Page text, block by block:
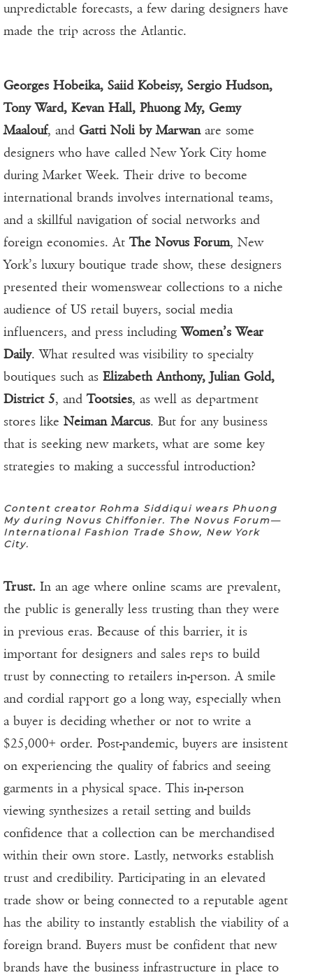
unpredictable forecasts, a few daring designers have
made the trip across the Atlantic.
Georges Hobeika, Saiid Kobeisy, Sergio Hudson,
Tony Ward, Kevan Hall, Phuong My, Gemy
Maalouf, and Gatti Noli by Marwanare some
designers who have called New York City home
during Market Week. Their drive to become
international brands involves international teams,
and a skillful navigation of social networks and
foreign economies. At The Novus Forum, New
York’s luxury boutique trade show, these designers
presented their womenswear collections to a niche
audience of US retail buyers, social media
influencers, and press includingWomen’s Wear
Daily. What resulted was visibility to specialty
boutiques such as Elizabeth Anthony, Julian Gold,
District 5, and Tootsies, as well as department
stores like Neiman Marcus. But for any business
that is seeking new markets, what are some key
strategies to making a successful introduction?
Content creator Rohma Siddiqui wears Phuong
My during Novus Chiffonier. The Novus Forum—
International Fashion Trade Show, New York
City.
Trust. In an age where online scams are prevalent,
the public is generally less trusting than they were
in previous eras. Because of this barrier, it is
important for designers and sales reps to build
trust by connecting to retailers in-person. A smile
and cordial rapport go a long way, especially when
a buyer is deciding whether or not to write a
$25,000+ order. Post-pandemic, buyers are insistent
on experiencing the quality of fabrics and seeing
garments in a physical space. This in-person
viewing synthesizes a retail setting and builds
confidence that a collection can be merchandised
within their own store. Lastly, networks establish
trust and credibility. Participating in an elevated
trade show or being connected to a reputable agent
has the ability to instantly establish the viability of a
foreign brand. Buyers must be confident that new
brands have the business infrastructure in place to